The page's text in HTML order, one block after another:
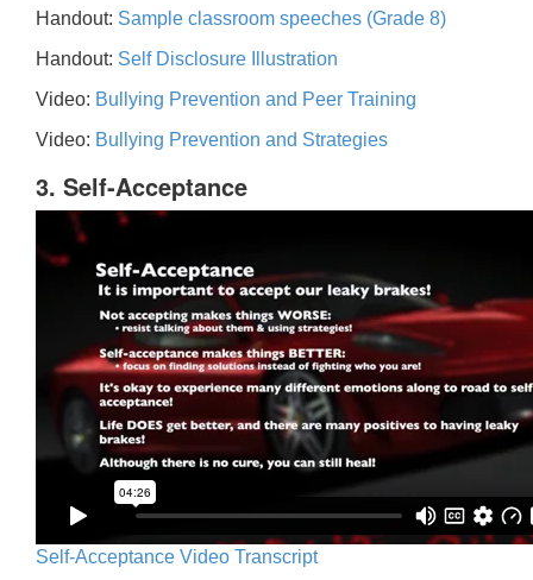
Handout: Sample classroom speeches (Grade 8)
Handout: Self Disclosure Illustration
Video: Bullying Prevention and Peer Training
Video: Bullying Prevention and Strategies
3. Self-Acceptance
Self-Acceptance Video Transcript